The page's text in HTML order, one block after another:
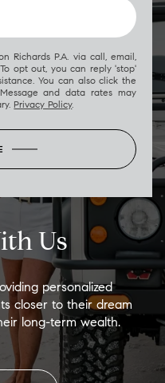
Richards P.A. via call, email,
opt out, you can reply 'stop'
You can also click the
and data rates may
Privacy Policy.
Us
personalized
closer to their dream
long-term wealth.